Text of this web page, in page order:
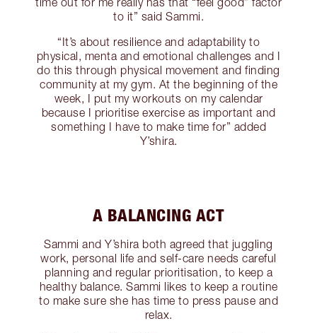
to it” said Sammi.
“It’s about resilience and adaptability to
physical, menta and emotional challenges and I
do this through physical movement and finding
community at my gym. At the beginning of the
week, I put my workouts on my calendar
because I prioritise exercise as important and
something I have to make time for” added
Y’shira.
A BALANCING ACT
Sammi and Y’shira both agreed that juggling
work, personal life and self-care needs careful
planning and regular prioritisation, to keep a
healthy balance. Sammi likes to keep a routine
to make sure she has time to press pause and
relax.